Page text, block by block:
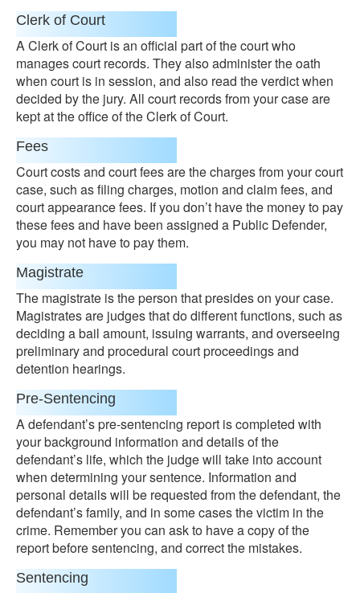
Clerk of Court
A Clerk of Court is an official part of the court who
manages court records. They also administer the oath
when court is in session, and also read the verdict when
decided by the jury. All court records from your case are
kept at the office of the Clerk of Court.
Fees
Court costs and court fees are the charges from your court
case, such as filing charges, motion and claim fees, and
court appearance fees. If you don’t have the money to pay
these fees and have been assigned a Public Defender,
you may not have to pay them.
Magistrate
The magistrate is the person that presides on your case.
Magistrates are judges that do different functions, such as
deciding a bail amount, issuing warrants, and overseeing
preliminary and procedural court proceedings and
detention hearings.
Pre-Sentencing
A defendant’s pre-sentencing report is completed with
your background information and details of the
defendant’s life, which the judge will take into account
when determining your sentence. Information and
personal details will be requested from the defendant, the
defendant’s family, and in some cases the victim in the
crime. Remember you can ask to have a copy of the
report before sentencing, and correct the mistakes.
Sentencing